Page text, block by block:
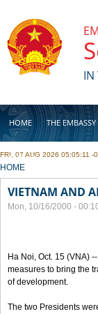
IN
HOME THE EMBASSY
BUSINESS
FRI, 07 AUG 2026 05:05:11 -
YOU ARE HERE
HOME
VIETNAM AND
Mon, 10/16/2000 -
Ha Noi, Oct. 15 (VNA)
measures to bring the
of development.
The two Presidents